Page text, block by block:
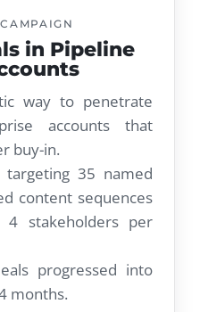
in Pipeline
way to penetrate
accounts that
buy-in.
targeting 35 named
content sequences
4 stakeholders per
progressed into
months.